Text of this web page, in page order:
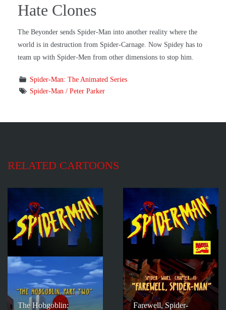
Hate Clones
The Beyonder sends Spider-Man into another reality where the
world is in destruction from Spider-Carnage. Now Spidey has to
team up with Spider-Men from other dimensions to stop him.
Spider-Man: The Animated Series
Spider-Man / Peter Parker
RELATED CARTOONS
The Hobgoblin:
Farewell, Spider-